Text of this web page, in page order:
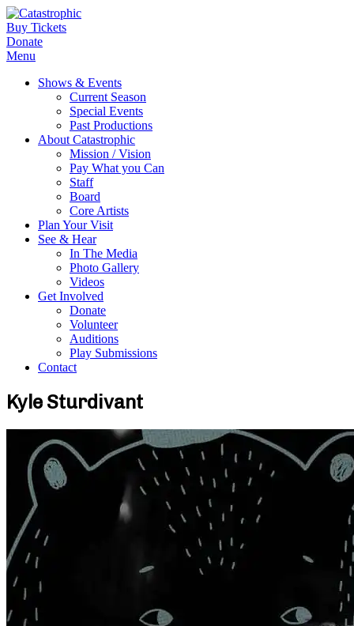
Buy Tickets
Donate
Menu
Shows & Events
Current Season
Special Events
Past Productions
About Catastrophic
Mission / Vision
Pay What you Can
Staff
Board
Core Artists
Plan Your Visit
See & Hear
In The Media
Photo Gallery
Videos
Get Involved
Donate
Volunteer
Auditions
Play Submissions
Contact
Kyle Sturdivant